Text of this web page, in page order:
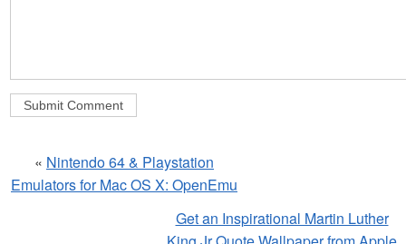
« Nintendo 64 & Playstation
Emulators for Mac OS X: OpenEmu
Get an Inspirational Martin Luther